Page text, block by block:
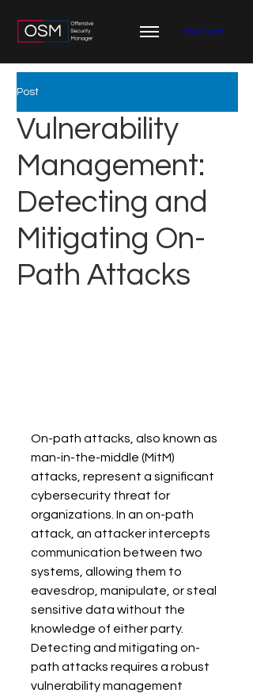
Book Demo
Post
Vulnerability
Management:
Detecting and
Mitigating On-
Path Attacks
On-path attacks, also known as
man-in-the-middle (MitM)
attacks, represent a significant
cybersecurity threat for
organizations. In an on-path
attack, an attacker intercepts
communication between two
systems, allowing them to
eavesdrop, manipulate, or steal
sensitive data without the
knowledge of either party.
Detecting and mitigating on-
path attacks requires a robust
vulnerability management